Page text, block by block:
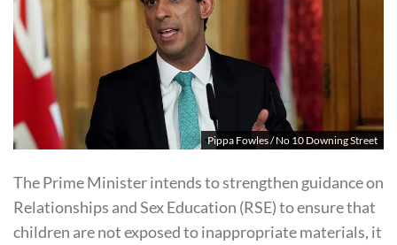
Pippa Fowles / No 10 Downing Street
The Prime Minister intends to strengthen guidance on
Relationships and Sex Education (RSE) to ensure that
children are not exposed to inappropriate materials, it